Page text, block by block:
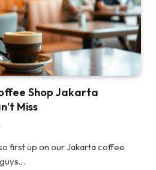
Shop Jakarta
Miss
first up on our Jakarta coffee